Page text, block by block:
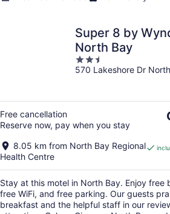
Super 8 by
North Bay
2.5
out
570 Lakeshore Dr
Free cancellation
Reserve now, pay when you stay
8.05 km from North Bay Regional
Health Centre
Stay at this motel in North Bay. Enjoy free
free WiFi, and free parking. Our guests
breakfast and the helpful staff in our